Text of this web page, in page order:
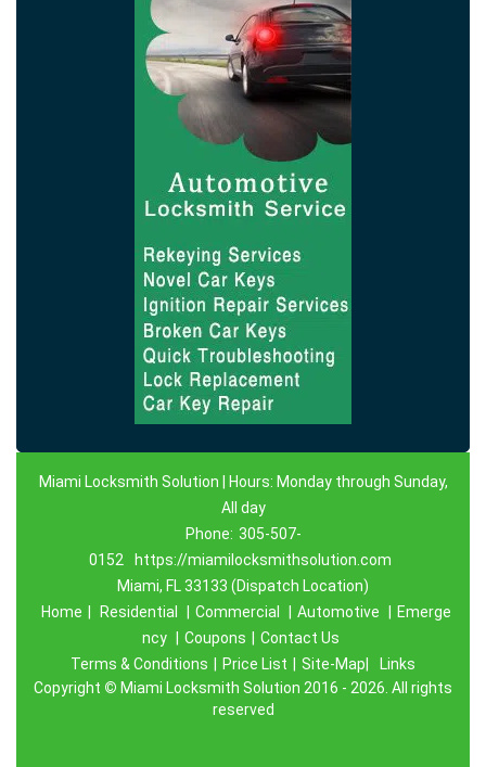
Miami Locksmith Solution | Hours: Monday through Sunday,
All day
Phone: 305-507-
0152
https://miamilocksmithsolution.com
Miami, FL 33133 (Dispatch Location)
Home
Residential Commercial Automotive
Emerge
ncy
Coupons
Contact Us
Terms & Conditions
Price List Site-Map|
Links
Copyright © Miami Locksmith Solution 2016 - 2026. All rights
reserved